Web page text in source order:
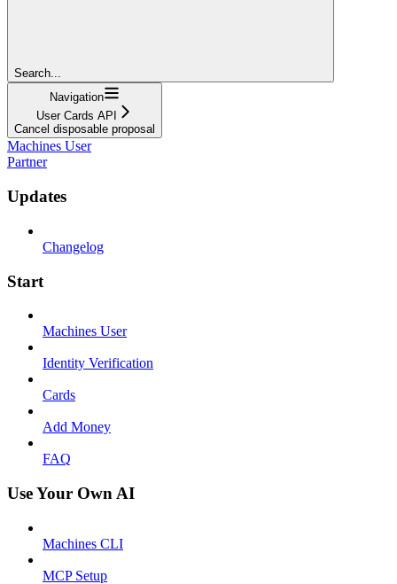
Search...
Navigation
User Cards API
Cancel disposable proposal
Machines User
Partner
Updates
Changelog
Start
Machines User
Identity Verification
Cards
Add Money
FAQ
Use Your Own AI
Machines CLI
MCP Setup